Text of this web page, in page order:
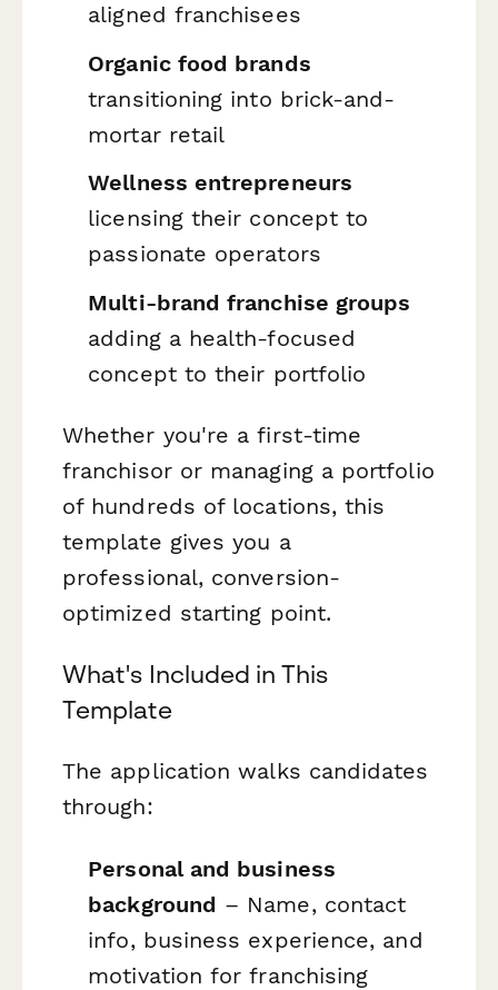
aligned franchisees
Organic food brands
transitioning into brick-and-
mortar retail
Wellness entrepreneurs
licensing their concept to
passionate operators
Multi-brand franchise groups
adding a health-focused
concept to their portfolio
Whether you're a first-time
franchisor or managing a portfolio
of hundreds of locations, this
template gives you a
professional, conversion-
optimized starting point.
What's Included in This
Template
The application walks candidates
through:
Personal and business
background – Name, contact
info, business experience, and
motivation for franchising